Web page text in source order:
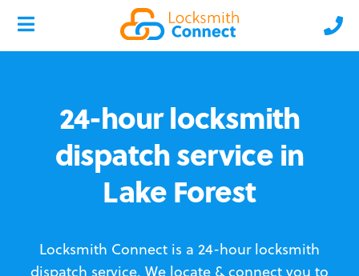
24-hour locksmith
dispatch service in
Lake Forest
Locksmith Connect is a 24-hour locksmith
dispatch service. We locate & connect you to